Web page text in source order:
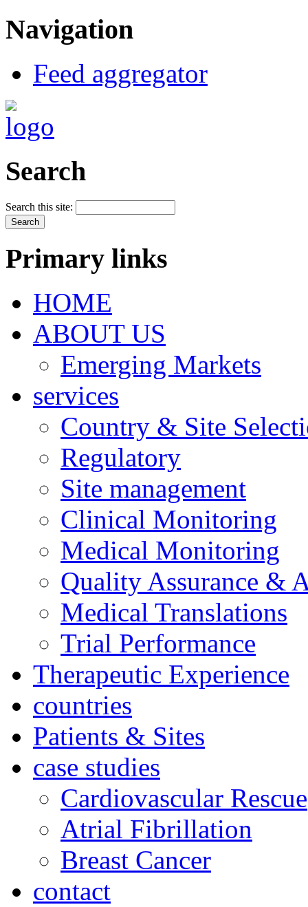
Navigation
Feed aggregator
Search
Search this site:
Primary links
HOME
ABOUT US
Emerging Markets
services
Country & Site
Regulatory
Site management
Clinical Monitoring
Medical Monitoring
Quality Assurance &
Medical Translations
Trial Performance
Therapeutic Experience
countries
Patients & Sites
case studies
Cardiovascular Rescue
Atrial Fibrillation
Breast Cancer
contact